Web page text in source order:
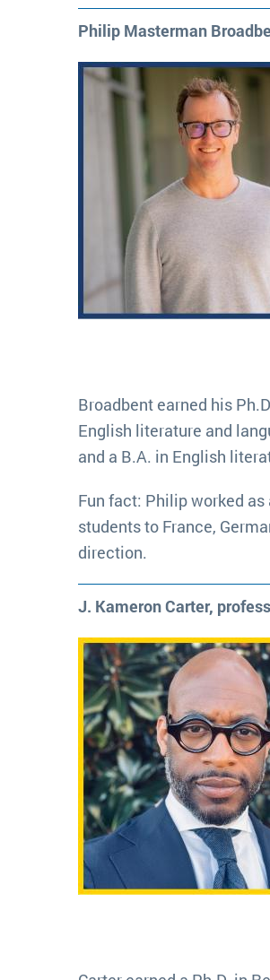
Philip Masterman
Broadbent earned his
English literature and
and a B.A. in English
Fun fact: Philip worked
students to France,
direction.
J. Kameron Carter,